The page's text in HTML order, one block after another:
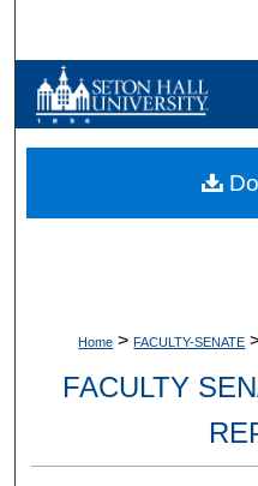
Browse
My
Home > FACULTY-SENATE
FACULTY